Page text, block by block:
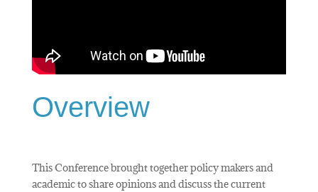
Overview
This Conference brought together policy makers and
academic to share opinions and discuss the current